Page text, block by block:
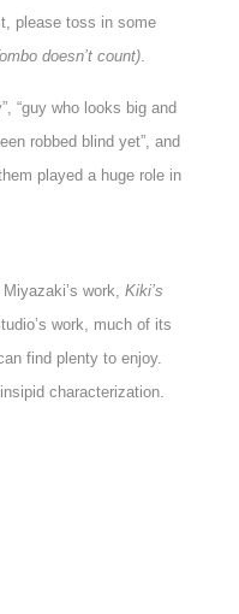
please toss in some
doesn’t count).
“guy who looks big and
robbed blind yet”, and
played a huge role in
work, Kiki’s
work, much of its
find plenty to enjoy.
characterization.